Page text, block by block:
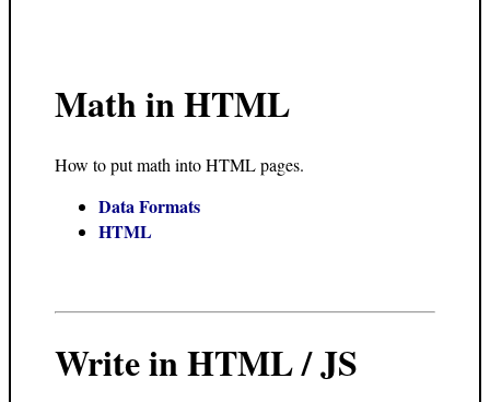
Math in HTML
How to put math into HTML pages.
Data Formats
HTML
Write in HTML / JS